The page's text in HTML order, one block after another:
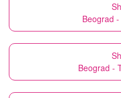
Beograd
Beograd -